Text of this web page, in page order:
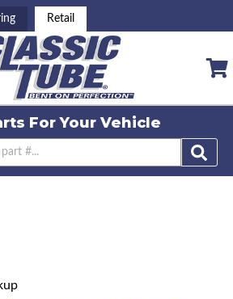
Retail
ForYour Vehicle